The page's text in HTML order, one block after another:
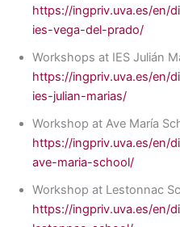
https://ingpriv.uva.es/en/
ies-vega-del-prado/
Workshops at IES Julián
https://ingpriv.uva.es/en/
ies-julian-marias/
Workshop at Ave María
https://ingpriv.uva.es/en/
ave-maria-school/
Workshop at Lestonnac
https://ingpriv.uva.es/en/